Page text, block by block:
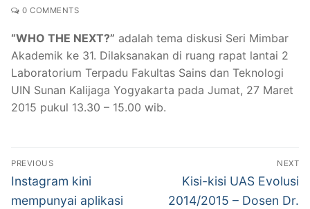
0 COMMENTS
“WHO THE NEXT?” adalah tema diskusi Seri Mimbar
Akademik ke 31. Dilaksanakan di ruang rapat lantai 2
Laboratorium Terpadu Fakultas Sains dan Teknologi
UIN Sunan Kalijaga Yogyakarta pada Jumat, 27 Maret
2015 pukul 13.30 – 15.00 wib.
Post
navigation
PREVIOUS
Previous
post:
Instagram kini
mempunyai aplikasi
NEXT
Next
post:
Kisi-kisi UAS Evolusi
2014/2015 – Dosen Dr.